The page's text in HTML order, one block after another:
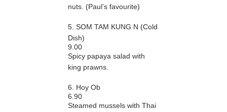
nuts. (Paul’s favourite)
5. SOM TAM KUNG N (Cold
Dish)
9.00
Spicy papaya salad with
king prawns.
6. Hoy Ob
6.90
Steamed mussels with Thai